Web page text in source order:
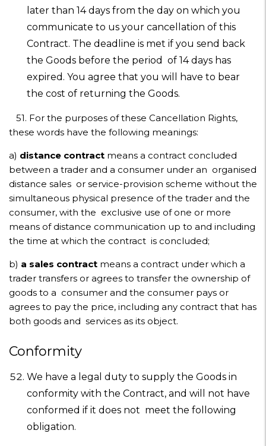
later than 14 days from the day on which you
communicate to us your cancellation of this
Contract. The deadline is met if you send back
the Goods before the period of 14 days has
expired. You agree that you will have to bear
the cost of returning the Goods.
51. For the purposes of these Cancellation Rights,
these words have the following meanings:
a) distance contract means a contract concluded
between a trader and a consumer under an organised
distance sales or service-provision scheme without the
simultaneous physical presence of the trader and the
consumer, with the exclusive use of one or more
means of distance communication up to and including
the time at which the contract is concluded;
b) a sales contract means a contract under which a
trader transfers or agrees to transfer the ownership of
goods to a consumer and the consumer pays or
agrees to pay the price, including any contract that has
both goods and services as its object.
Conformity
We have a legal duty to supply the Goods in
conformity with the Contract, and will not have
conformed if it does not meet the following
obligation.